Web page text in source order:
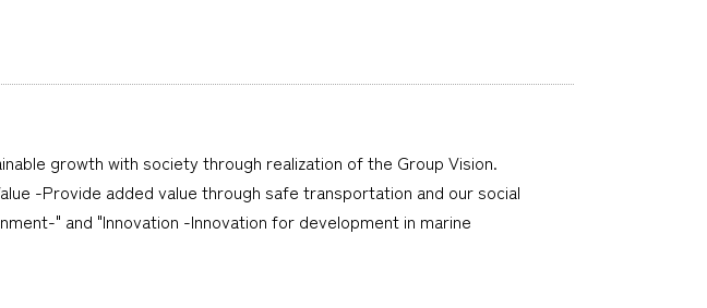
growth with society through realization of the Group Vision.
-Provide added value through safe transportation and our social
" and "Innovation -Innovation for development in marine